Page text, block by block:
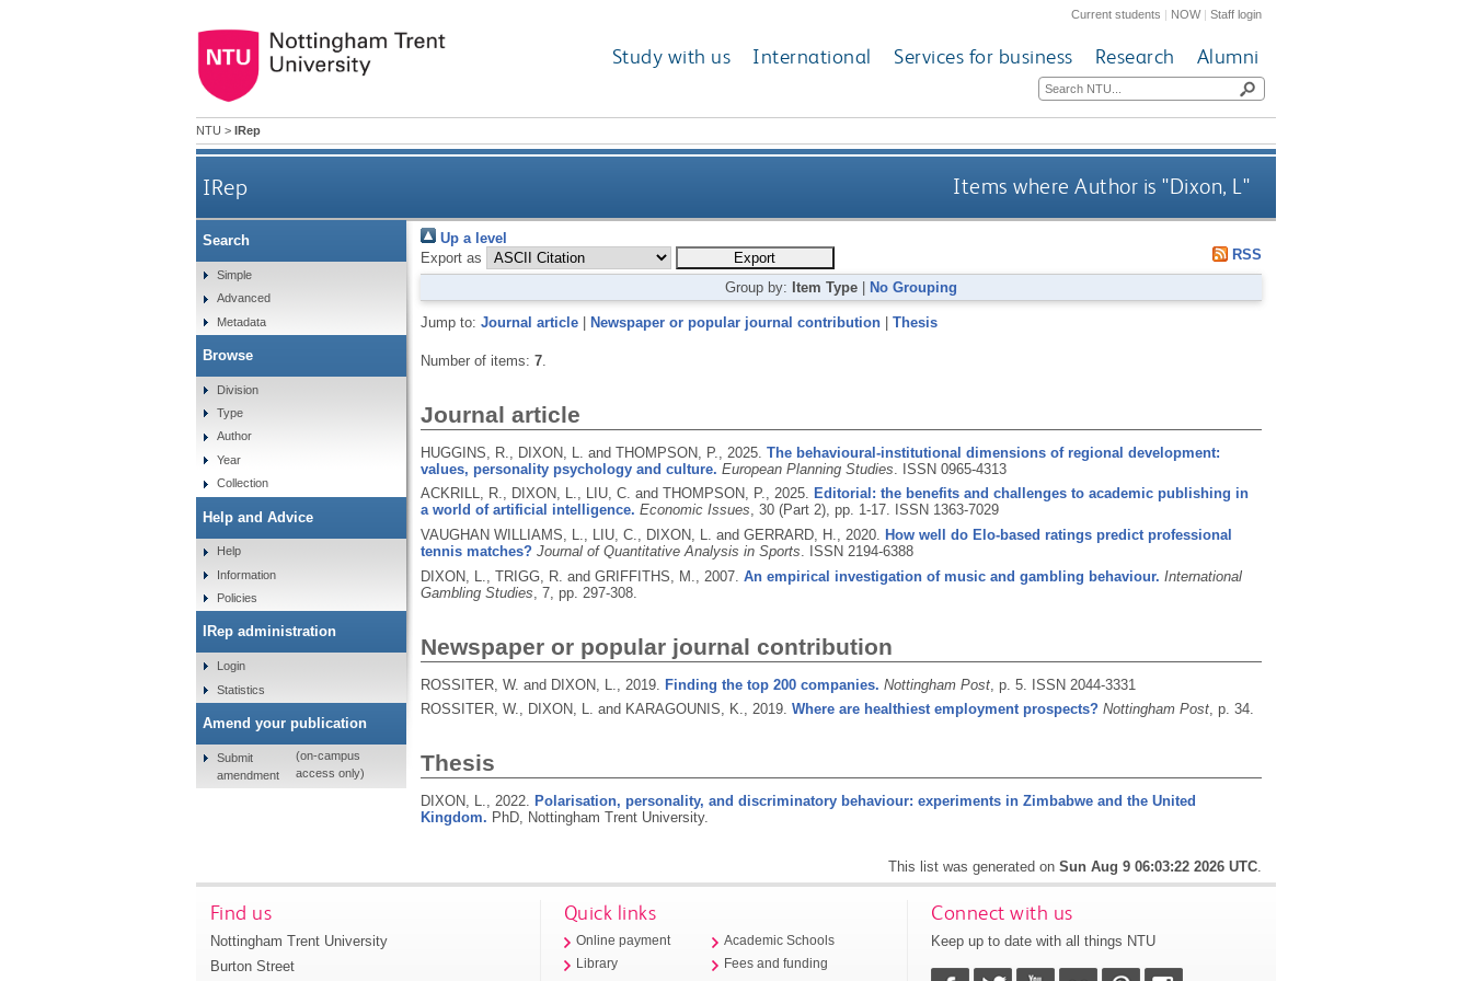
Current students | NOW|Staff login
Study with us International Services for business Research Alumni
NTU > IRep
IRep Items where Author is "Dixon, L"
Up a level
Export as
RSS
Group by: Item Type No Grouping
Jump to: Journal article| Newspaper or popular journal contribution| Thesis
Number of items: 7.
Journal article
HUGGINS, R., DIXON, L. and THOMPSON, P., 2025. The behavioural-institutional dimensions of regional development:
values, personality psychology and culture. European Planning Studies
ISSN 0965-4313
ACKRILL, R., DIXON, L., LIU, C. and THOMPSON, P., 2025. Editorial: the benefits and challenges to academic publishing in
a world of artificial intelligence. Economic Issues, 30 (Part 2), pp. 1-17. ISSN 1363-7029
VAUGHAN WILLIAMS, L., LIU, C., DIXON, L. and GERRARD, H., 2020. How well do Elo-based ratings predict professional
tennis matches? Journal of Quantitative Analysis in Sports. ISSN 2194-6388
DIXON, L., TRIGG, R. and GRIFFITHS, M., 2007. An empirical investigation of music and gambling behaviour. International
Gambling Studies , 7, pp. 297-308.
Newspaper or popular journal contribution
ROSSITER, W. and DIXON, L., 2019. Finding the top 200 companies. Nottingham Post, p. 5. ISSN 2044-3331
ROSSITER, W., DIXON, L. and KARAGOUNIS, K., 2019. Where are healthiest employment prospects? Nottingham Post, p. 34.
Thesis
DIXON, L., 2022. Polarisation, personality, and discriminatory behaviour: experiments in Zimbabwe and the United
Kingdom. PhD, Nottingham Trent University.
This list was generated onSun Aug 9 06:03:22 2026 UTC.
Search
Simple
Advanced
Metadata
Browse
Division
Type
Author
Year
Collection
Help and Advice
Help
Information
Policies
IRep administration
Login
Statistics
Amend your publication
Submit
amendment
(on-campus
access only)
Find us
Nottingham Trent University
Burton Street
Quick links
Online payment
Library
Academic Schools
Fees and funding
Connect with us
Keep up to date with all things NTU